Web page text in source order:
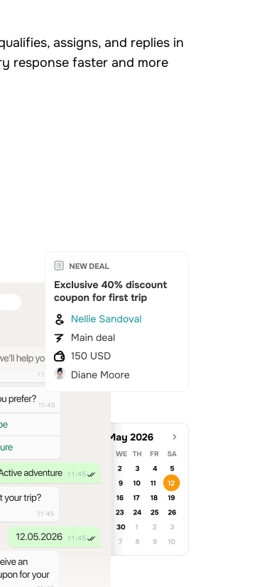
assigns, and replies in
response faster and more